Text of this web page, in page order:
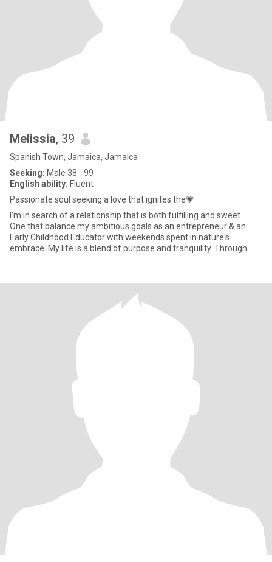
Melissia, 39
Spanish Town, Jamaica, Jamaica
Seeking: Male 38 - 99
English ability: Fluent
Passionate soul seeking a love that ignites the💗
I'm in search of a relationship that is both fulfilling and sweet...
One that balance my ambitious goals as an entrepreneur & an
Early Childhood Educator with weekends spent in nature's
embrace. My life is a blend of purpose and tranquility. Through